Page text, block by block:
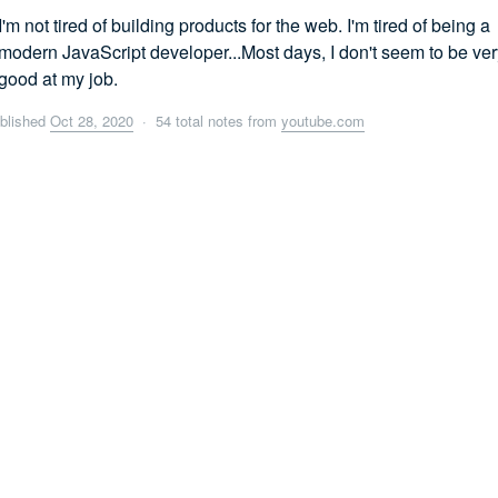
not tired of building products for the web. I'm tired of being a
JavaScript developer...Most days, I don't seem to be
at my job.
Oct 28, 2020 · 54 total notes from youtube.com